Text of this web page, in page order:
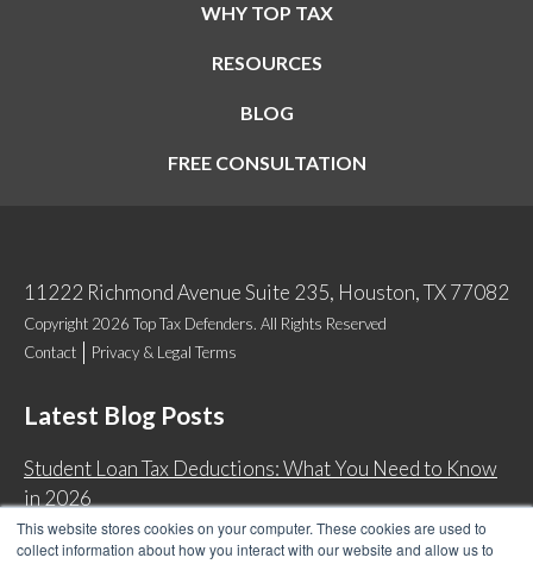
This website stores cookies on your computer. These cookies are used to
collect information about how you interact with our website and allow us to
WHY TOP TAX
RESOURCES
BLOG
FREE CONSULTATION
11222 Richmond Avenue Suite 235, Houston, TX 77082
Copyright 2026 Top Tax Defenders. All Rights Reserved
Contact
Privacy & Legal Terms
Latest Blog Posts
Student Loan Tax Deductions: What You Need to Know
in 2026
IRS Now Waives Tax Penalties Automatically: Do You